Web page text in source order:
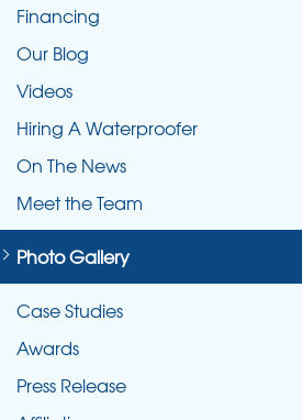
Financing
Our Blog
Videos
Hiring A Waterproofer
On The News
Meet the Team
Photo Gallery
Case Studies
Awards
Press Release